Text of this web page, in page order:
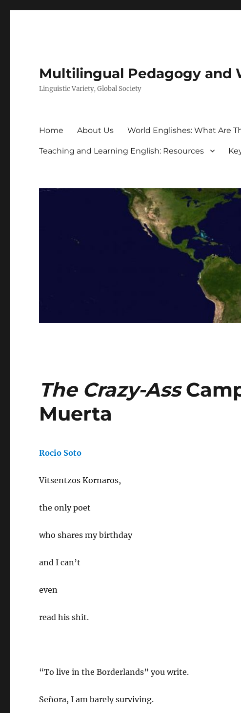
Multilingual Pedagogy and
Linguistic Variety, Global Society
Home About Us World Englishes: What Are
Teaching and Learning English: Resources
The Crazy-Ass
Muerta
Rocio Soto
Vitsentzos Kornaros,
the only poet
who shares my birthday
and I can’t
even
read his shit.
“To live in the Borderlands” you write.
Señora, I am barely surviving.